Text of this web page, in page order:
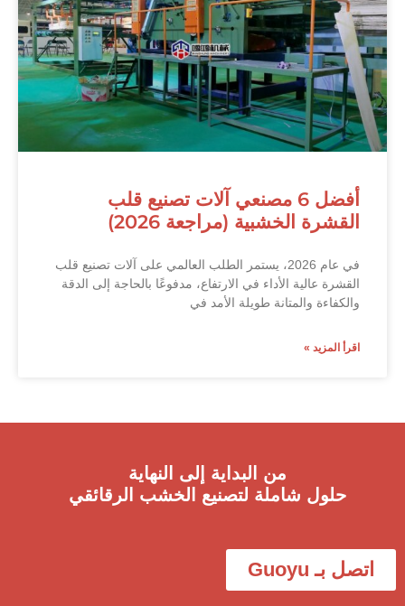
أفضل 6 مصنعي آلات تصنيع قلب
القشرة الخشبية (مراجعة 2026)
في عام 2026، يستمر الطلب العالمي على آلات تصنيع قلب
القشرة عالية الأداء في الارتفاع، مدفوعًا بالحاجة إلى الدقة
والكفاءة والمتانة طويلة الأمد في
اقرأ المزيد »
من البداية إلى النهاية
حلول شاملة لتصنيع الخشب الرقائقي
اتصل بـ Guoyu